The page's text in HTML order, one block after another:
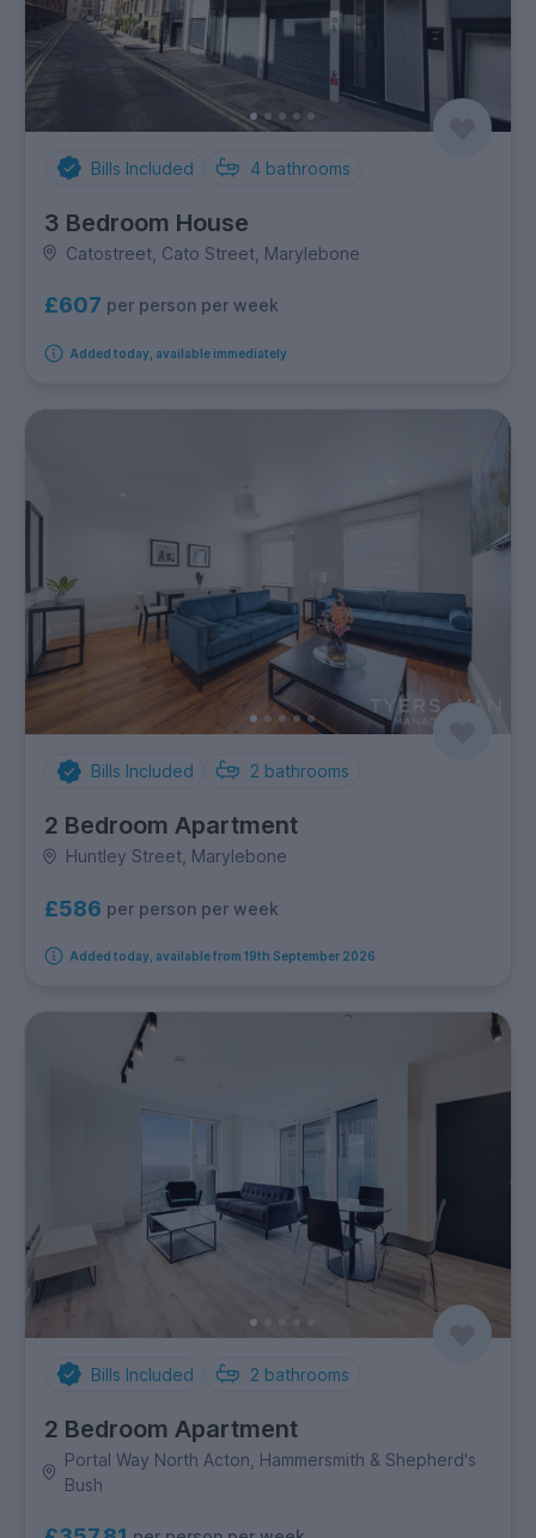
Bills Included 4 bathrooms
3 Bedroom House
Catostreet, Cato Street, Marylebone
£607 per person per week
Added today, available immediately
Bills Included 2 bathrooms
2 Bedroom Apartment
Huntley Street, Marylebone
£586 per person per week
Added today, available from 19th September 2026
Bills Included 2 bathrooms
2 Bedroom Apartment
Portal Way North Acton, Hammersmith & Shepherd's
Bush